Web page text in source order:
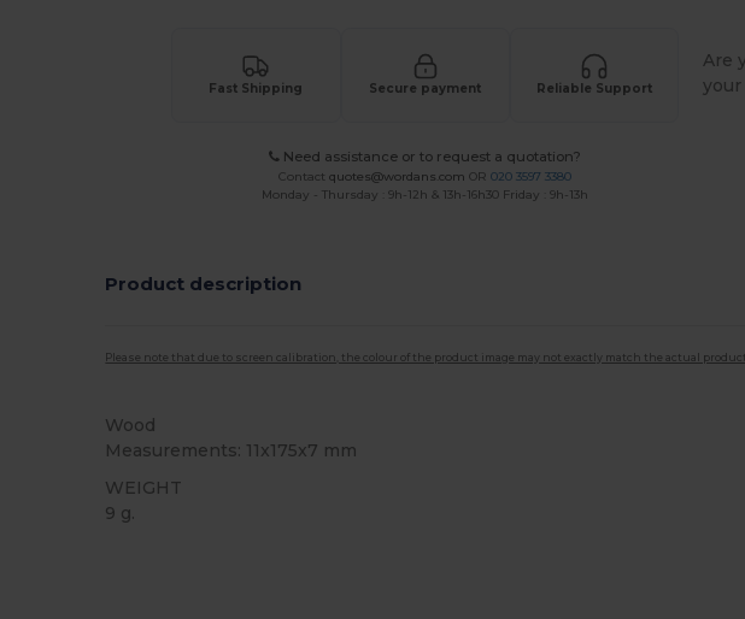
Fast Shipping Secure payment Reliable Support
Need assistance or to request a quotation?
Contactquotes@wordans.com OR020 3597 3380
Monday - Thursday : 9h-12h & 13h-16h30 Friday : 9h-13h
Are
your
Product description
Please note that due to screen calibration, the colour of the product image may not exactly match the actual product
Wood
Measurements: 11x175x7 mm
WEIGHT
9 g.